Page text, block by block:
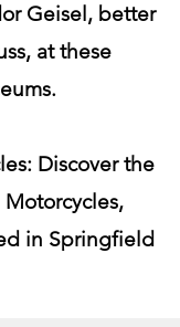
Geisel, better
at these
Discover the
in Springfield